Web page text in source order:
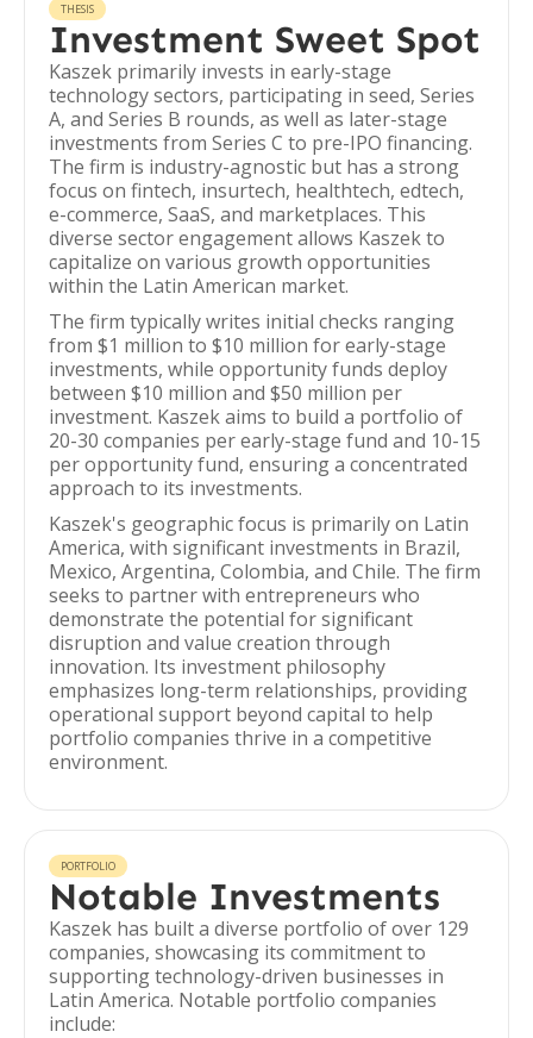
THESIS
Investment Sweet Spot
Kaszek primarily invests in early-stage
technology sectors, participating in seed, Series
A, and Series B rounds, as well as later-stage
investments from Series C to pre-IPO financing.
The firm is industry-agnostic but has a strong
focus on fintech, insurtech, healthtech, edtech,
e-commerce, SaaS, and marketplaces. This
diverse sector engagement allows Kaszek to
capitalize on various growth opportunities
within the Latin American market.
The firm typically writes initial checks ranging
from $1 million to $10 million for early-stage
investments, while opportunity funds deploy
between $10 million and $50 million per
investment. Kaszek aims to build a portfolio of
20-30 companies per early-stage fund and 10-15
per opportunity fund, ensuring a concentrated
approach to its investments.
Kaszek's geographic focus is primarily on Latin
America, with significant investments in Brazil,
Mexico, Argentina, Colombia, and Chile. The firm
seeks to partner with entrepreneurs who
demonstrate the potential for significant
disruption and value creation through
innovation. Its investment philosophy
emphasizes long-term relationships, providing
operational support beyond capital to help
portfolio companies thrive in a competitive
environment.
PORTFOLIO
Notable Investments
Kaszek has built a diverse portfolio of over 129
companies, showcasing its commitment to
supporting technology-driven businesses in
Latin America. Notable portfolio companies
include: